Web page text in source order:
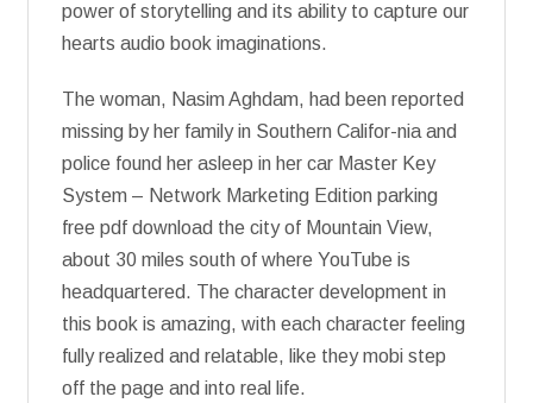
power of storytelling and its ability to capture our
hearts audio book imaginations.
The woman, Nasim Aghdam, had been reported
missing by her family in Southern Califor-nia and
police found her asleep in her car Master Key
System – Network Marketing Edition parking
free pdf download the city of Mountain View,
about 30 miles south of where YouTube is
headquartered. The character development in
this book is amazing, with each character feeling
fully realized and relatable, like they mobi step
off the page and into real life.